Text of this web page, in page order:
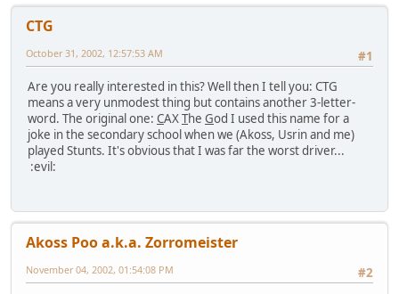
CTG
#1
October 31, 2002, 12:57:53 AM
Are you really interested in this? Well then I tell you: CTG
means a very unmodest thing but contains another 3-letter-
word. The original one: CAXThe God I used this name for a
joke in the secondary school when we (Akoss, Usrin and me)
played Stunts. It's obvious that I was far the worst driver...
:evil:
Akoss Poo a.k.a. Zorromeister
#2
November 04, 2002, 01:54:08 PM